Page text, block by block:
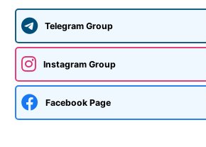
Telegram Group
Instagram Group
Facebook Page